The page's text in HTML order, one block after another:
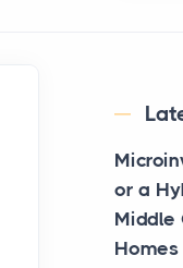
or a
Middle
Homes